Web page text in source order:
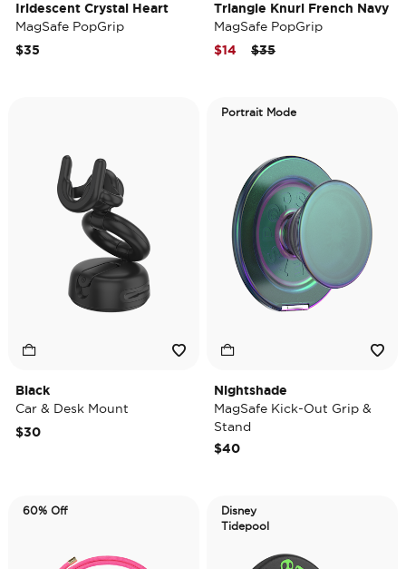
Iridescent Crystal Heart
MagSafe PopGrip
$35
Triangle Knurl French Navy
MagSafe PopGrip
Price reduced from
$35to
$14
Black
Car & Desk Mount
$30
Portrait Mode
Nightshade
MagSafe Kick-Out Grip &
Stand
$40
60% Off
Disney
Tidepool